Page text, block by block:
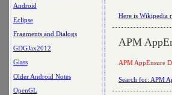
Android
Eclipse
Fragments and Dialogs
GDGJax2012
Glass
Older Android Notes
OpenGL
Here is Wikipedia
APM
APM AppEnsure
Search for: APM